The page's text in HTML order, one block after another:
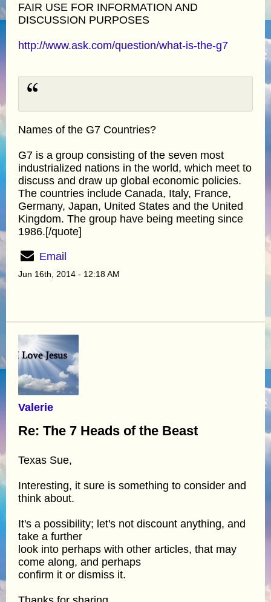
FAIR USE FOR INFORMATION AND
DISCUSSION PURPOSES
http://www.ask.com/question/what-is-the-g7
Names of the G7 Countries?
G7 is a group consisting of the seven most
industrialized nations in the world, which meet to
discuss and draw up global economic policies.
The countries include Canada, Italy, France,
Germany, Japan, United States and the United
Kingdom. The group have being meeting since
1986.[/quote]
Email
Jun 16th, 2014 - 12:18 AM
Valerie
Re: The 7 Heads of the Beast
Texas Sue,
Interesting, it sure is something to consider and
think about.
It's a possibility; let's not discount anything, and
take a further
look into perhaps with other articles, that may
come along, and perhaps
confirm it or dismiss it.